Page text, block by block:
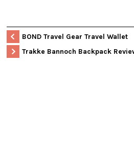
BOND Travel Gear Travel Wallet
Trakke Bannoch Backpack